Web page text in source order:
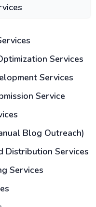
Services
Services
Service
Blog Outreach)
Distribution Services
Services